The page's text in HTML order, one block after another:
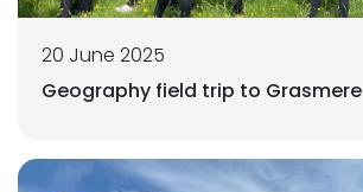
20 June 2025
Geography field trip to Grasmere